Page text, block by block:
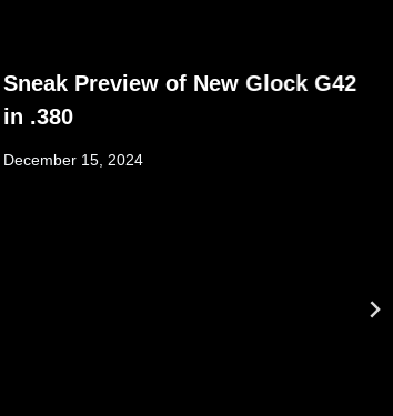
Sneak Preview of New Glock G42
in .380
December 15, 2024